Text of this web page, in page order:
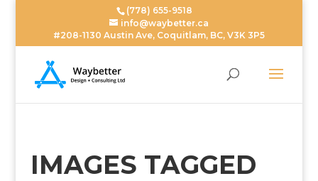
(778) 655-9518
info@waybetter.ca
#208-1130 Austin Ave, Coquitlam, BC, V3K 3P5
IMAGES TAGGED